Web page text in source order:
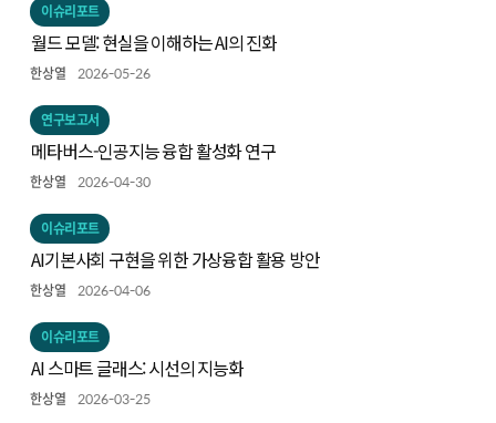
이슈리포트
월드 모델: 현실을 이해하는 AI의 진화
한상열 2026-05-26
연구보고서
메타버스-인공지능 융합 활성화 연구
한상열 2026-04-30
이슈리포트
AI기본사회 구현을 위한 가상융합 활용 방안
한상열 2026-04-06
이슈리포트
AI 스마트 글래스: 시선의 지능화
한상열 2026-03-25